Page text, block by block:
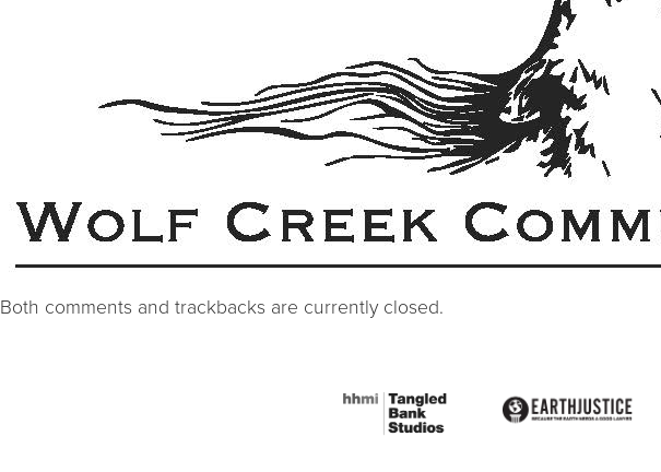
Both comments and trackbacks are currently closed.